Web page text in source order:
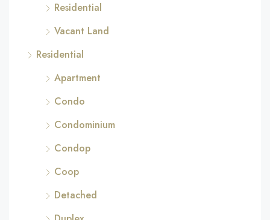
Residential
Vacant Land
Residential
Apartment
Condo
Condominium
Condop
Coop
Detached